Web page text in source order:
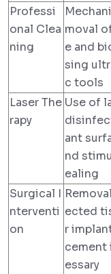
Professi
onal Clea
ning
moval
e and
sing
c tools
Laser The
rapy
Use of
ant
nd
ealing
Surgical I
nterventi
on
ected
r
cement
essary